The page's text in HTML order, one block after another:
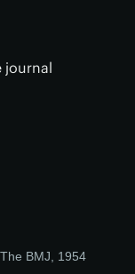
journal
The BMJ
1954